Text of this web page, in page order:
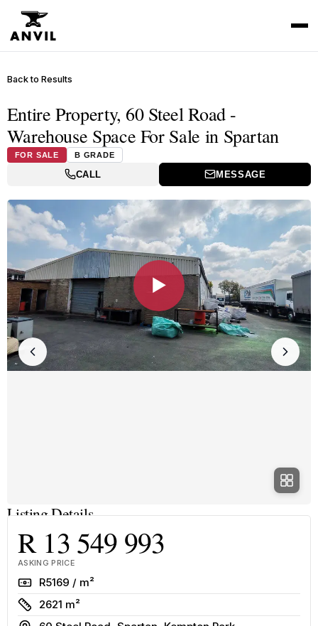
Back to Results
Entire Property, 60 Steel Road -
Warehouse Space For Sale in Spartan
FOR SALE B GRADE
CALL MESSAGE
▶
Listing Details
R 13 549 993
ASKING PRICE
RateR5169 / m²
Size
2621 m²
Address